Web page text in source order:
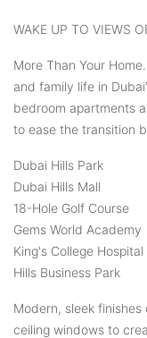
WAKE UP TO VIEWS
More Than Your
and family life in
bedroom apartments
to ease the transition
Dubai Hills Park
Dubai Hills Mall
18-Hole Golf Course
Gems World Academy
King's College Hospital
Hills Business Park
Modern, sleek
ceiling windows to